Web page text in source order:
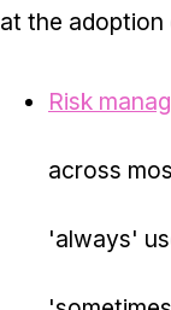
at the
Risk
across
'always'